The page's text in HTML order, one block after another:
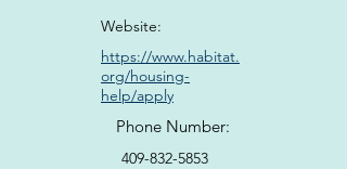
Website:
https://www.habitat.
org/housing-
help/apply
Phone Number:
409-832-5853